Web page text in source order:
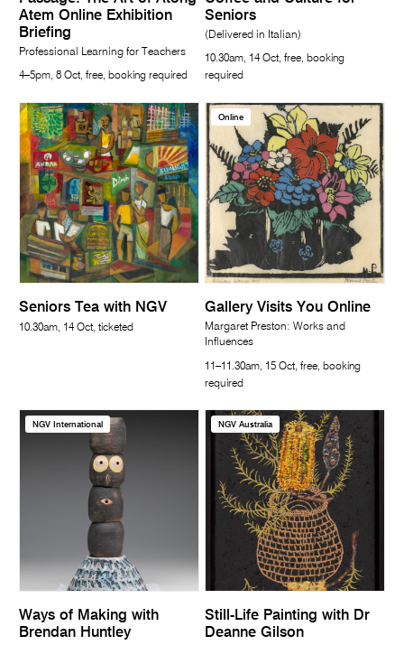
Atem Online Exhibition
Briefing
Professional Learning for Teachers
4–5pm, 8 Oct, free, booking required
Seniors
(Delivered in Italian)
10.30am, 14 Oct, free, booking
required
Seniors Tea with NGV
10.30am, 14 Oct, ticketed
Online
Gallery Visits You Online
Margaret Preston: Works and
Influences
11–11.30am, 15 Oct, free, booking
required
NGV International
Ways of Making with
Brendan Huntley
NGV Australia
Still-Life Painting with Dr
Deanne Gilson